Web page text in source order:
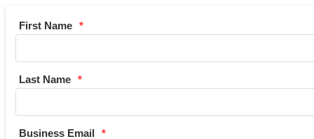
First Name
Last Name
Business Email